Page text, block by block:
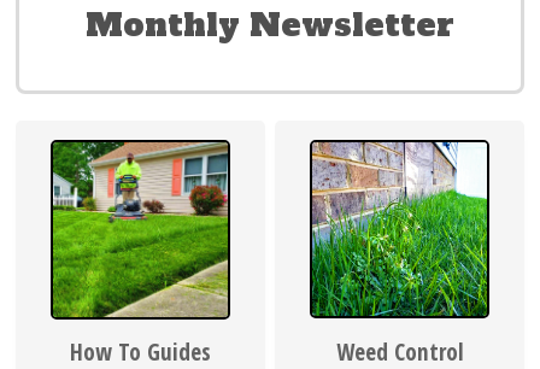
Monthly Newsletter
How To Guides Weed Control